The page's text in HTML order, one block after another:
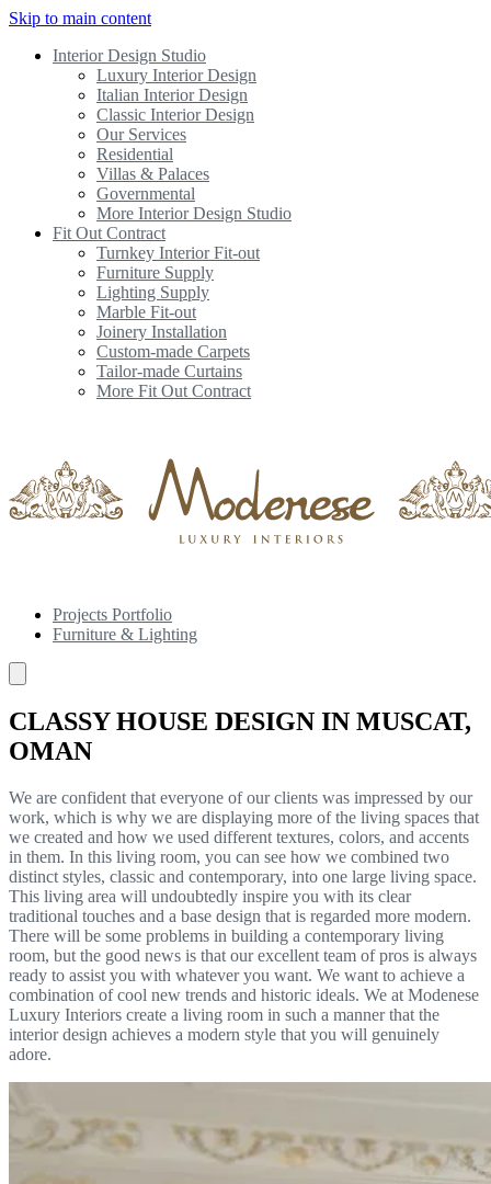
Skip to main content
Interior Design Studio
Luxury Interior Design
Italian Interior Design
Classic Interior Design
Our Services
Residential
Villas & Palaces
Governmental
More Interior Design Studio
Fit Out Contract
Turnkey Interior Fit-out
Furniture Supply
Lighting Supply
Marble Fit-out
Joinery Installation
Custom-made Carpets
Tailor-made Curtains
More Fit Out Contract
Projects Portfolio
Furniture & Lighting
CLASSY HOUSE DESIGN IN MUSCAT,
OMAN
We are confident that everyone of our clients was impressed by our
work, which is why we are displaying more of the living spaces that
we created and how we used different textures, colors, and accents
in them. In this living room, you can see how we combined two
distinct styles, classic and contemporary, into one large living space.
This living area will undoubtedly inspire you with its clear
traditional touches and a base design that is regarded more modern.
There will be some problems in building a contemporary living
room, but the good news is that our excellent team of pros is always
ready to assist you with whatever you want. We want to achieve a
combination of cool new trends and historic ideals. We at Modenese
Luxury Interiors create a living room in such a manner that the
interior design achieves a modern style that you will genuinely
adore.